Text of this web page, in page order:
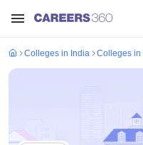
Colleges in India Colleges in